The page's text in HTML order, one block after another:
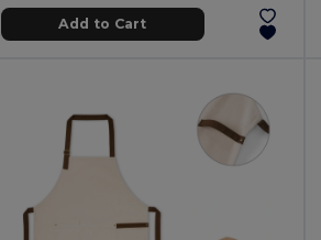
Add to Cart